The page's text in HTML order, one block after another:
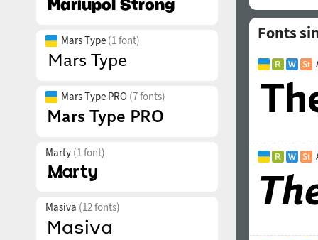
Mars Type (1 font)
Mars Type PRO (7 fonts)
Marty (1 font)
Masiva (12 fonts)
Fonts